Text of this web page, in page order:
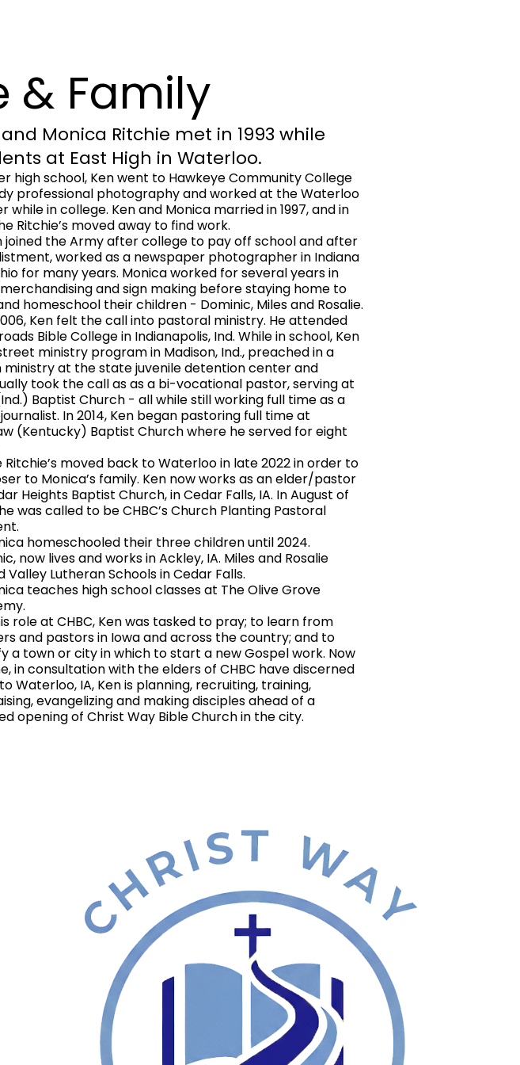
& Family
Monica Ritchie met in 1993 while
at East High in Waterloo.
high school, Ken went to Hawkeye Community College
professional photography and worked at the Waterloo
while in college. Ken and Monica married in 1997, and in
Ritchie’s moved away to find work.
the Army after college to pay off school and after
worked as a newspaper photographer in Indiana
for many years. Monica worked for several years in
and sign making before staying home to
homeschool their children - Dominic, Miles and Rosalie.
Ken felt the call into pastoral ministry. He attended
Bible College in Indianapolis, Ind. While in school, Ken
ministry program in Madison, Ind., preached in a
ministry at the state juvenile detention center and
took the call as as a bi-vocational pastor, serving at
Baptist Church - all while still working full time as a
In 2014, Ken began pastoring full time at
(Kentucky) Baptist Church where he served for eight
moved back to Waterloo in late 2022 in order to
to Monica’s family. Ken now works as an elder/pastor
Heights Baptist Church, in Cedar Falls, IA. In August of
was called to be CHBC’s Church Planting Pastoral
homeschooled their three children until 2024.
now lives and works in Ackley, IA. Miles and Rosalie
Valley Lutheran Schools in Cedar Falls.
teaches high school classes at The Olive Grove
role at CHBC, Ken was tasked to pray; to learn from
and pastors in Iowa and across the country; and to
a town or city in which to start a new Gospel work. Now
in consultation with the elders of CHBC have discerned
Waterloo, IA, Ken is planning, recruiting, training,
evangelizing and making disciples ahead of a
opening of Christ Way Bible Church in the city.